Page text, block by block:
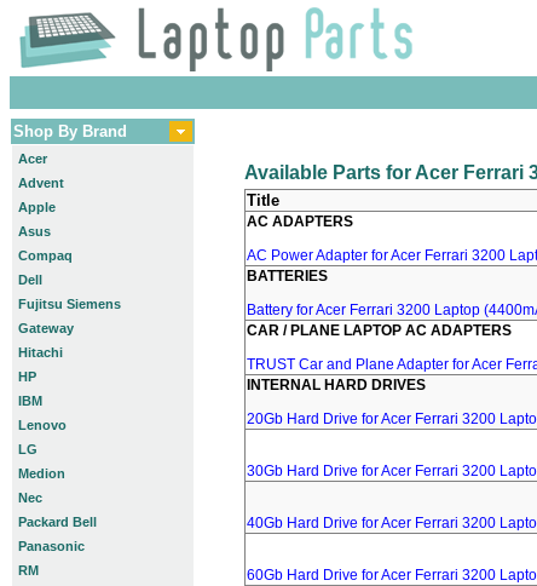
Shop By Brand
Acer
Advent
Apple
Asus
Compaq
Dell
Fujitsu Siemens
Gateway
Hitachi
HP
IBM
Lenovo
LG
Medion
Nec
Packard Bell
Panasonic
RM
Available Parts for Acer Ferrari
Title
AC ADAPTERS
AC Power Adapter for Acer Ferrari 3200
BATTERIES
Battery for Acer Ferrari 3200 Laptop
CAR / PLANE LAPTOP AC ADAPTERS
TRUST Car and Plane Adapter for Acer
INTERNAL HARD DRIVES
20Gb Hard Drive for Acer Ferrari 3200
30Gb Hard Drive for Acer Ferrari 3200
40Gb Hard Drive for Acer Ferrari 3200
60Gb Hard Drive for Acer Ferrari 3200